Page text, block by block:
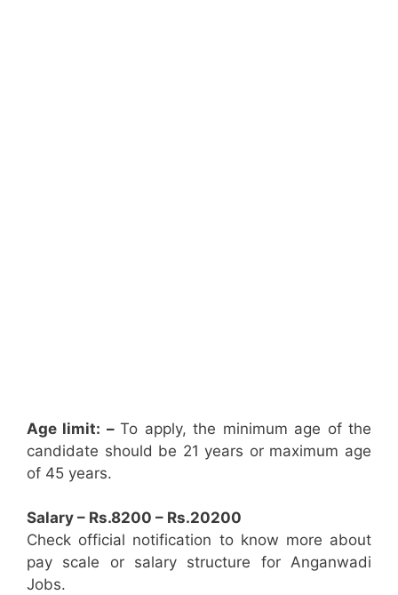
Age limit: –To apply, the minimum age of the
candidate should be 21 years or maximum age
of 45 years.
Salary – Rs.8200 – Rs.20200
Check official notification to know more about
pay scale or salary structure for Anganwadi
Jobs.